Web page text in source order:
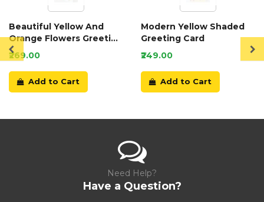
Beautiful Yellow And
Orange Flowers Greeting
Card
₹269.00
Add to Cart
Modern Yellow Shaded
Greeting Card
₹249.00
Add to Cart
Need Help?
Have a Question?